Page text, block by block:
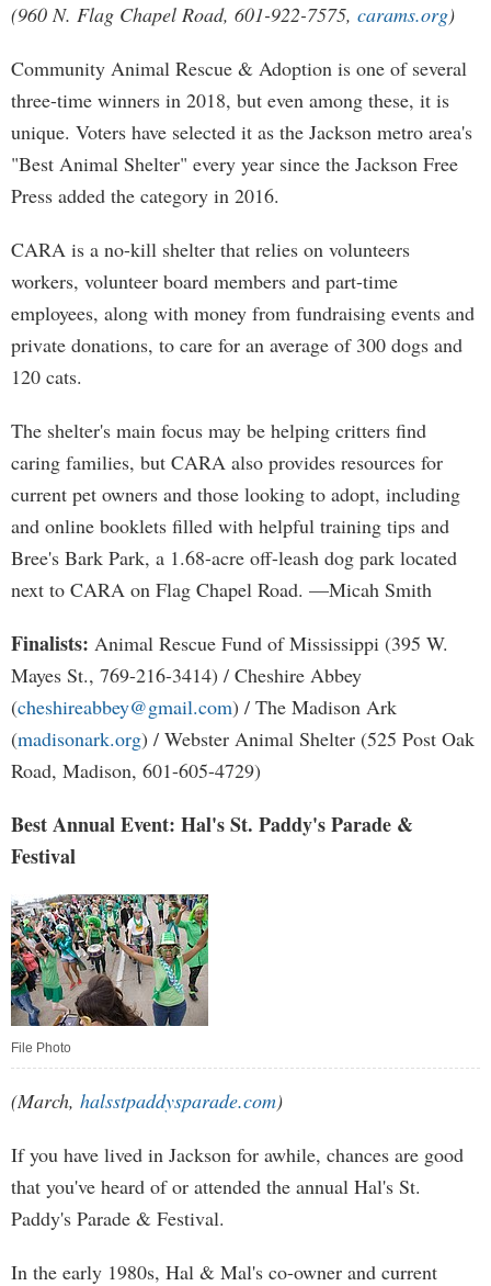
(960 N. Flag Chapel Road, 601-922-7575, carams.org)
Community Animal Rescue & Adoption is one of several
three-time winners in 2018, but even among these, it is
unique. Voters have selected it as the Jackson metro area's
"Best Animal Shelter" every year since the Jackson Free
Press added the category in 2016.
CARA is a no-kill shelter that relies on volunteers
workers, volunteer board members and part-time
employees, along with money from fundraising events and
private donations, to care for an average of 300 dogs and
120 cats.
The shelter's main focus may be helping critters find
caring families, but CARA also provides resources for
current pet owners and those looking to adopt, including
and online booklets filled with helpful training tips and
Bree's Bark Park, a 1.68-acre off-leash dog park located
next to CARA on Flag Chapel Road. —Micah Smith
Finalists: Animal Rescue Fund of Mississippi (395 W.
Mayes St., 769-216-3414) / Cheshire Abbey
(cheshireabbey@gmail.com) / The Madison Ark
(madisonark.org) / Webster Animal Shelter (525 Post Oak
Road, Madison, 601-605-4729)
Best Annual Event: Hal's St. Paddy's Parade &
Festival
File Photo
(March, halsstpaddysparade.com)
If you have lived in Jackson for awhile, chances are good
that you've heard of or attended the annual Hal's St.
Paddy's Parade & Festival.
In the early 1980s, Hal & Mal's co-owner and current